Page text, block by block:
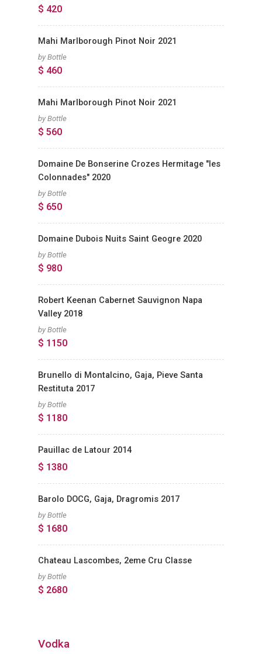
$ 420
Mahi Marlborough Pinot Noir 2021
by Bottle
$ 460
Mahi Marlborough Pinot Noir 2021
by Bottle
$ 560
Domaine De Bonserine Crozes Hermitage "les
Colonnades" 2020
by Bottle
$ 650
Domaine Dubois Nuits Saint Geogre 2020
by Bottle
$ 980
Robert Keenan Cabernet Sauvignon Napa
Valley 2018
by Bottle
$ 1150
Brunello di Montalcino, Gaja, Pieve Santa
Restituta 2017
by Bottle
$ 1180
Pauillac de Latour 2014
$ 1380
Barolo DOCG, Gaja, Dragromis 2017
by Bottle
$ 1680
Chateau Lascombes, 2eme Cru Classe
by Bottle
$ 2680
Vodka